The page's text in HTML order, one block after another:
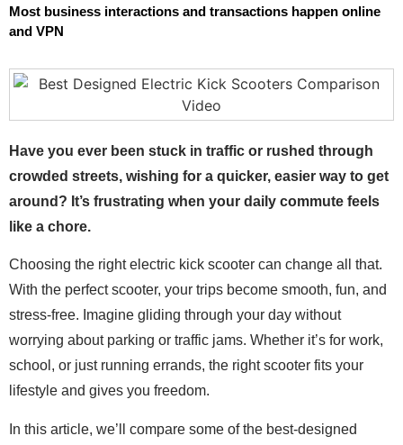
Most business interactions and transactions happen online
and VPN
Have you ever been stuck in traffic or rushed through
crowded streets, wishing for a quicker, easier way to get
around? It’s frustrating when your daily commute feels
like a chore.
Choosing the right electric kick scooter can change all that.
With the perfect scooter, your trips become smooth, fun, and
stress-free. Imagine gliding through your day without
worrying about parking or traffic jams. Whether it’s for work,
school, or just running errands, the right scooter fits your
lifestyle and gives you freedom.
In this article, we’ll compare some of the best-designed